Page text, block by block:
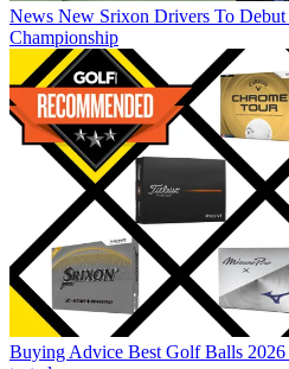
News New Srixon Drivers To
Championship
Buying Advice Best Golf Balls 2026